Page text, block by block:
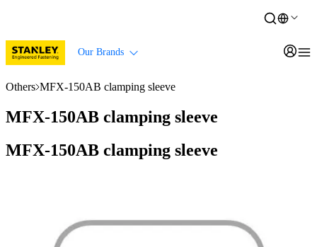
Our Brands
Others MFX-150AB clamping sleeve
MFX-150AB clamping sleeve
MFX-150AB clamping sleeve